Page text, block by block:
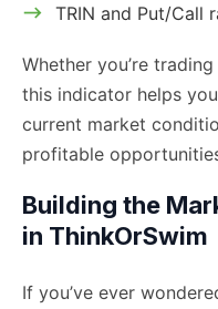
TRIN and Put/Call
Whether you’re
this indicator helps
current market
profitable
Building the
in ThinkOrSwim
If you’ve ever